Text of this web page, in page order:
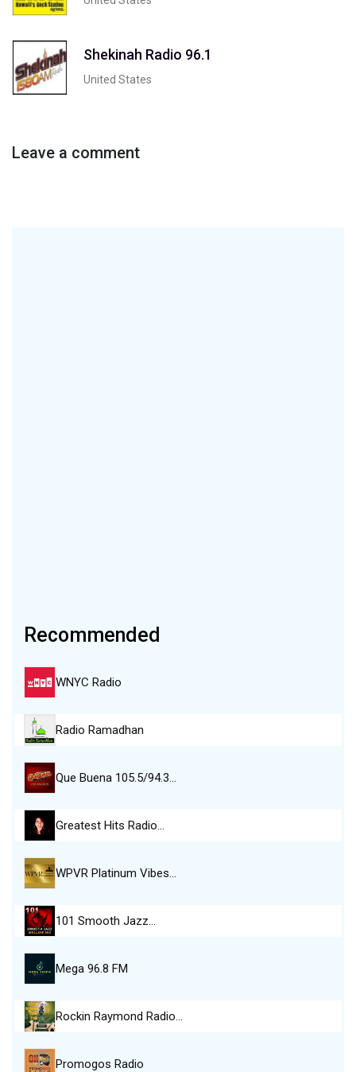
Shekinah Radio 96.1
United States
Leave a comment
Recommended
WNYC Radio
Radio Ramadhan
Que Buena 105.5/94.3…
Greatest Hits Radio…
WPVR Platinum Vibes…
101 Smooth Jazz…
Mega 96.8 FM
Rockin Raymond Radio…
Promogos Radio